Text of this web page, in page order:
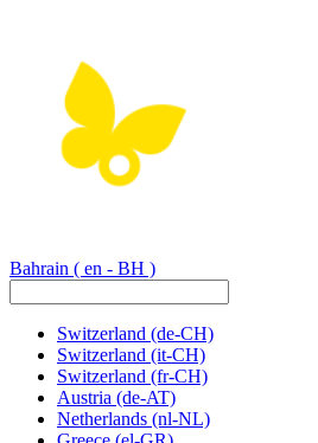
Bahrain ( en - BH )
Switzerland (de-CH)
Switzerland (it-CH)
Switzerland (fr-CH)
Austria (de-AT)
Netherlands (nl-NL)